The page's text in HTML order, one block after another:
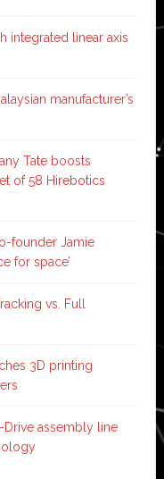
integrated linear axis
manufacturer’s
Tate boosts
of 58 Hirebotics
founder Jamie
for space’
vs. Full
3D printing
Drive assembly line